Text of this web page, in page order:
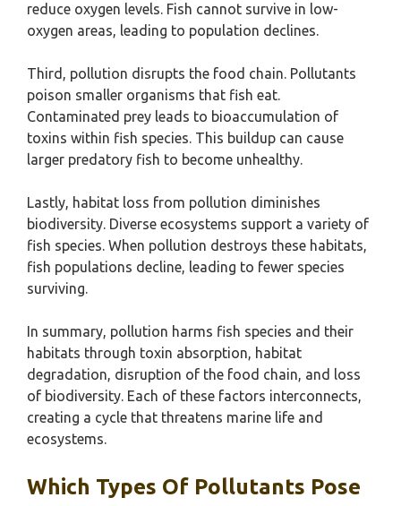
reduce oxygen levels. Fish cannot survive in low-
oxygen areas, leading to population declines.
Third, pollution disrupts the food chain. Pollutants
poison smaller organisms that fish eat.
Contaminated prey leads to bioaccumulation of
toxins within fish species. This buildup can cause
larger predatory fish to become unhealthy.
Lastly, habitat loss from pollution diminishes
biodiversity. Diverse ecosystems support a variety of
fish species. When pollution destroys these habitats,
fish populations decline, leading to fewer species
surviving.
In summary, pollution harms fish species and their
habitats through toxin absorption, habitat
degradation, disruption of the food chain, and loss
of biodiversity. Each of these factors interconnects,
creating a cycle that threatens marine life and
ecosystems.
Which Types Of Pollutants Pose